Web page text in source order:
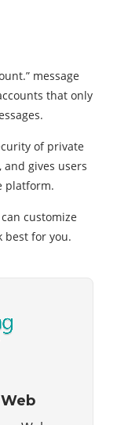
message
that only
of private
gives users
platform.
customize
best for you.